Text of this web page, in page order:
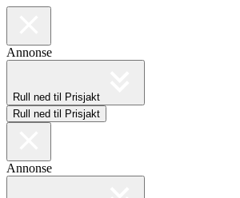
Annonse
Rull ned til Prisjakt
Rull ned til Prisjakt
Annonse